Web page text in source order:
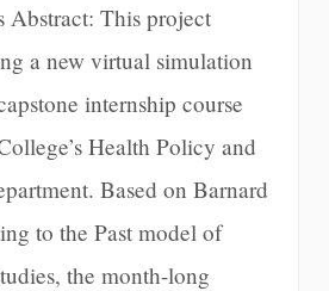
Abstract: This project
a new virtual simulation
internship course
Health Policy and
Based on Barnard
to the Past model of
the month-long